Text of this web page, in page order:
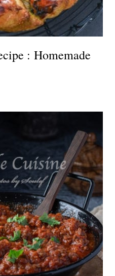
: Homemade